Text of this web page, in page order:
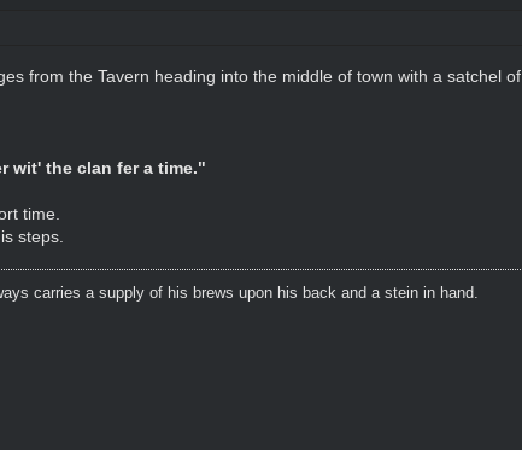
from the Tavern heading into the middle of town with a satchel of
wit' the clan fer a time."
time.
steps.
carries a supply of his brews upon his back and a stein in hand.